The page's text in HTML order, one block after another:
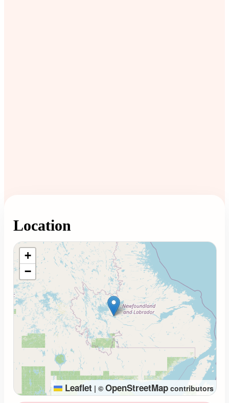
Location
Loading map...
+
−
Leaflet | © OpenStreetMap contributors